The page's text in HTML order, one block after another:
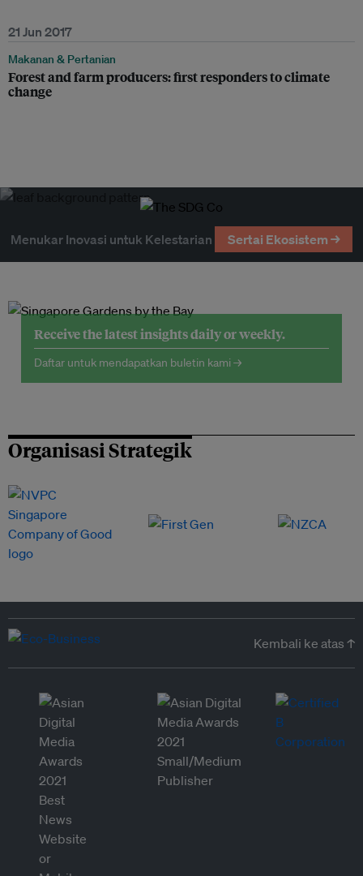
21 Jun 2017
Makanan & Pertanian
Forest and farm producers: first responders to climate
change
Menukar Inovasi untuk Kelestarian Sertai Ekosistem →
Receive the latest insights daily or weekly.
Daftar untuk mendapatkan buletin kami →
Organisasi Strategik
Kembali ke atas ↑